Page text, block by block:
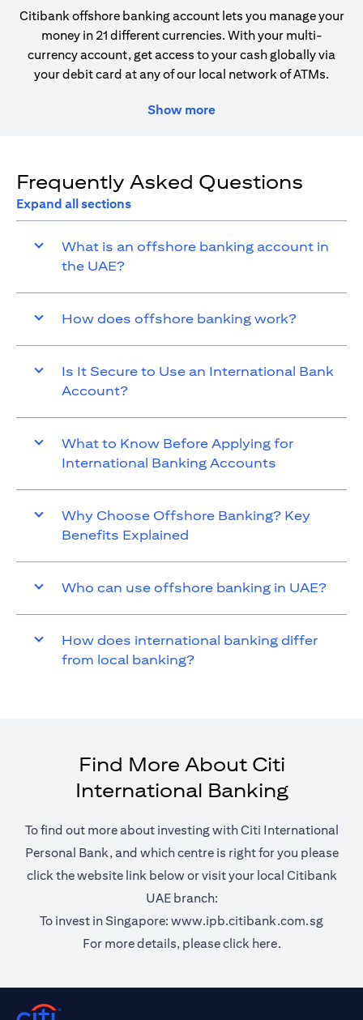
Citibank offshore banking account lets you manage your
money in 21 different currencies. With your multi-
currency account, get access to your cash globally via
your debit card at any of our local network of ATMs.
Show more
Frequently Asked Questions
Expand all sections
What is an offshore banking account in
the UAE?
How does offshore banking work?
Is It Secure to Use an International Bank
Account?
What to Know Before Applying for
International Banking Accounts
Why Choose Offshore Banking? Key
Benefits Explained
Who can use offshore banking in UAE?
How does international banking differ
from local banking?
Find More About Citi
International Banking
To find out more about investing with Citi International
Personal Bank, and which centre is right for you please
click the website link below or visit your local Citibank
UAE branch:
To invest in Singapore: www.ipb.citibank.com.sgopens
For more details, pleaseclick here.opens in a